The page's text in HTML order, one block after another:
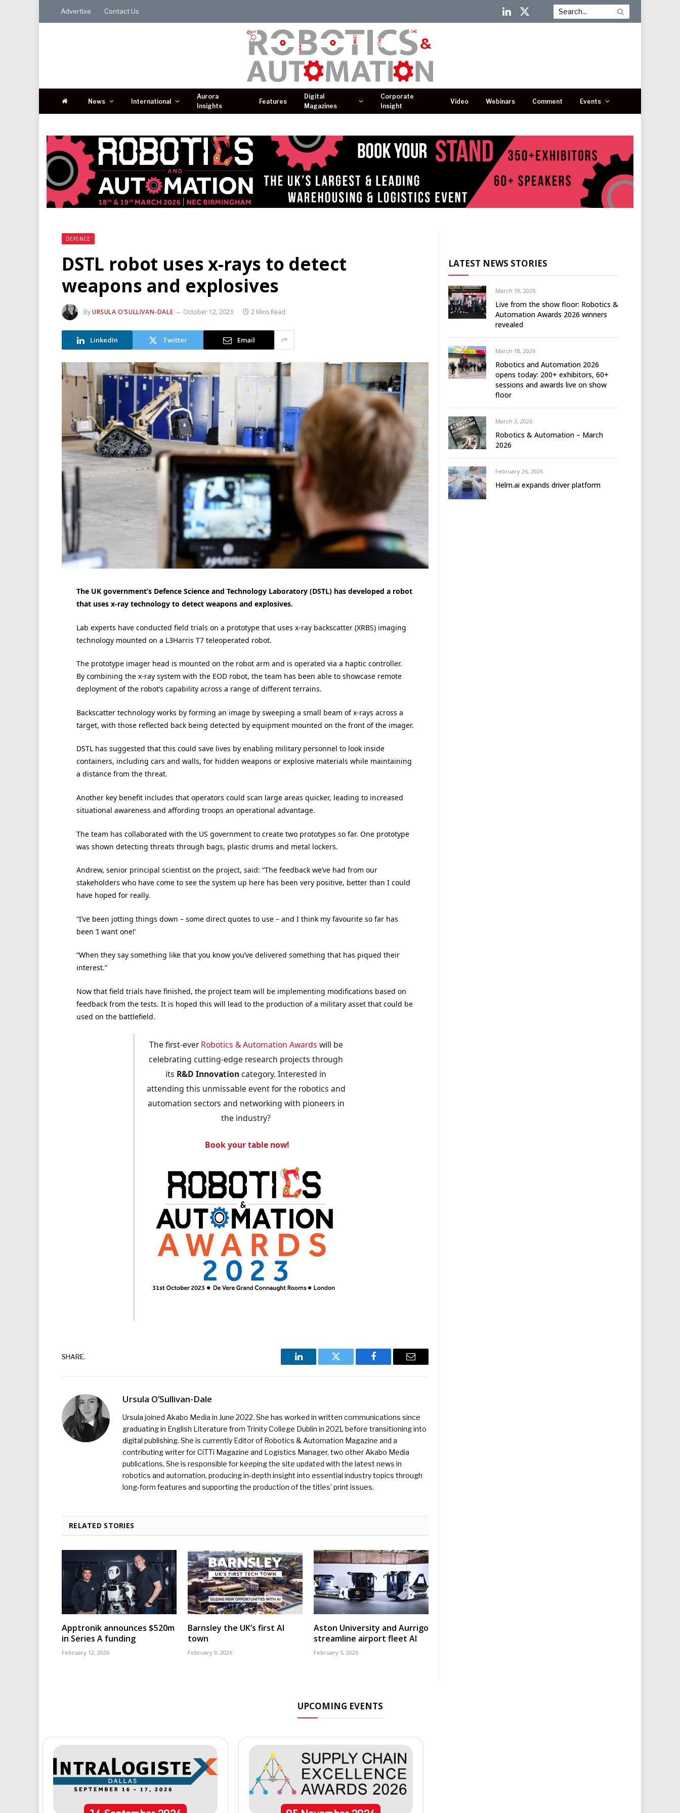
Advertise Contact Us
LinkedIn
X
News International
Aurora
Insights
Features
Digital
Magazines
Corporate
Insight
Video Webinars Comment Events
DEFENCE
DSTL robot uses x-rays to detect
weapons and explosives
ByURSULA O’SULLIVAN-DALE October 12, 2023 2 Mins Read
LinkedIn Twitter Email
The UK government’s Defence Science and Technology Laboratory (DSTL) has developed a robot
that uses x-ray technology to detect weapons and explosives.
Lab experts have conducted field trials on a prototype that uses x-ray backscatter (XRBS) imaging
technology mounted on a L3Harris T7 teleoperated robot.
The prototype imager head is mounted on the robot arm and is operated via a haptic controller.
By combining the x-ray system with the EOD robot, the team has been able to showcase remote
deployment of the robot’s capability across a range of different terrains.
Backscatter technology works by forming an image by sweeping a small beam of x-rays across a
target, with those reflected back being detected by equipment mounted on the front of the imager.
DSTL has suggested that this could save lives by enabling military personnel to look inside
containers, including cars and walls, for hidden weapons or explosive materials while maintaining
a distance from the threat.
Another key benefit includes that operators could scan large areas quicker, leading to increased
situational awareness and affording troops an operational advantage.
The team has collaborated with the US government to create two prototypes so far. One prototype
was shown detecting threats through bags, plastic drums and metal lockers.
Andrew, senior principal scientist on the project, said: “The feedback we’ve had from our
stakeholders who have come to see the system up here has been very positive, better than I could
have hoped for really.
“I’ve been jotting things down – some direct quotes to use – and I think my favourite so far has
been ‘I want one!’
“When they say something like that you know you’ve delivered something that has piqued their
interest.”
Now that field trials have finished, the project team will be implementing modifications based on
feedback from the tests. It is hoped this will lead to the production of a military asset that could be
used on the battlefield.
The first-everRobotics & Automation Awards will be
celebrating cutting-edge research projects through
its R&D Innovationcategory. Interested in
attending this unmissable event for the robotics and
automation sectors and networking with pioneers in
the industry?
Book your table now!
SHARE.
LinkedIn Twitter Facebook Email
Ursula O’Sullivan-Dale
Ursula joined Akabo Media in June 2022. She has worked in written communications since
graduating in English Literature from Trinity College Dublin in 2021, before transitioning into
digital publishing. She is currently Editor of Robotics & Automation Magazine and a
contributing writer for CiTTi Magazine and Logistics Manager, two other Akabo Media
publications. She is responsible for keeping the site updated with the latest news in
robotics and automation, producing in-depth insight into essential industry topics through
long-form features and supporting the production of the titles’ print issues.
RELATED STORIES
Apptronik announces $520m
in Series A funding
February 12, 2026
Barnsley the UK’s first AI
town
February 9, 2026
Aston University and Aurrigo
streamline airport fleet AI
February 5, 2026
LATEST NEWS STORIES
March 19, 2026
Live from the show floor: Robotics &
Automation Awards 2026 winners
revealed
March 18, 2026
Robotics and Automation 2026
opens today: 200+ exhibitors, 60+
sessions and awards live on show
floor
March 3, 2026
Robotics & Automation – March
2026
February 26, 2026
Helm.ai expands driver platform
UPCOMING EVENTS